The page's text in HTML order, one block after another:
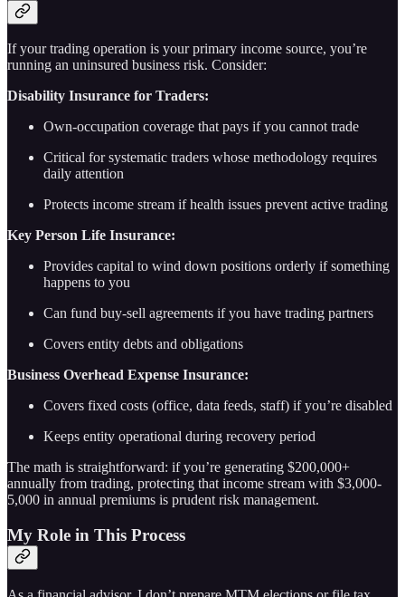
If your trading operation is your primary income source, you’re
running an uninsured business risk. Consider:
Disability Insurance for Traders:
Own-occupation coverage that pays if you cannot trade
Critical for systematic traders whose methodology requires
daily attention
Protects income stream if health issues prevent active trading
Key Person Life Insurance:
Provides capital to wind down positions orderly if something
happens to you
Can fund buy-sell agreements if you have trading partners
Covers entity debts and obligations
Business Overhead Expense Insurance:
Covers fixed costs (office, data feeds, staff) if you’re disabled
Keeps entity operational during recovery period
The math is straightforward: if you’re generating $200,000+
annually from trading, protecting that income stream with $3,000-
5,000 in annual premiums is prudent risk management.
My Role in This Process